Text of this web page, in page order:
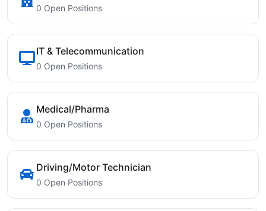
0 Open Positions
IT & Telecommunication
0 Open Positions
Medical/Pharma
0 Open Positions
Driving/Motor Technician
0 Open Positions